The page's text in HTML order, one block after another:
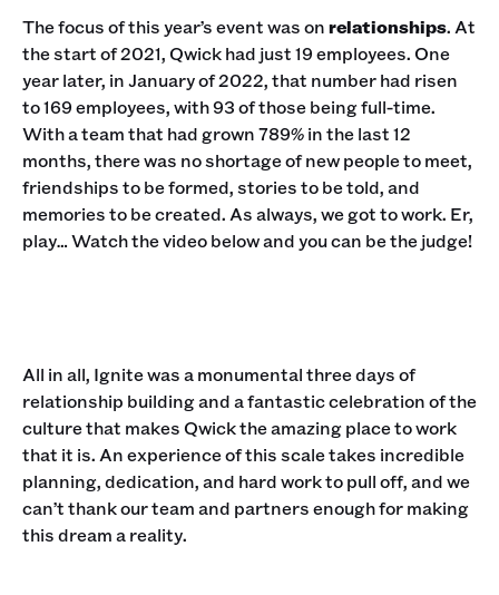
The focus of this year’s event was onrelationships. At
the start of 2021, Qwick had just 19 employees. One
year later, in January of 2022, that number had risen
to 169 employees, with 93 of those being full-time.
With a team that had grown 789% in the last 12
months, there was no shortage of new people to meet,
friendships to be formed, stories to be told, and
memories to be created. As always, we got to work. Er,
play… Watch the video below and you can be the judge!
All in all, Ignite was a monumental three days of
relationship building and a fantastic celebration of the
culture that makes Qwick the amazing place to work
that it is. An experience of this scale takes incredible
planning, dedication, and hard work to pull off, and we
can’t thank our team and partners enough for making
this dream a reality.